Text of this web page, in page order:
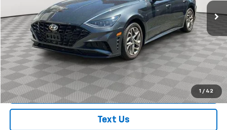
1 / 42
Less
Market Value $18,895
Doc Fee $175
Empire Price $19,070
Check Availability
Text Us